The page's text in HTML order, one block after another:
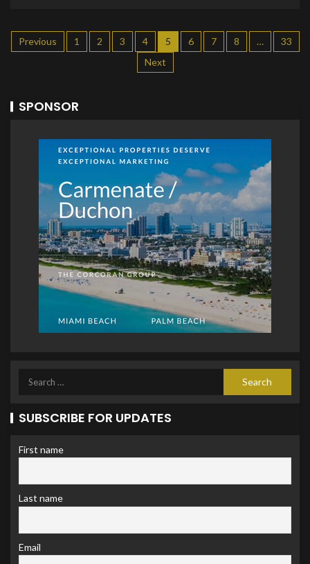
Previous 1 2 3 4 5 6 7 8 …
33
Next
SPONSOR
SUBSCRIBE FOR UPDATES
First name
Last name
Email